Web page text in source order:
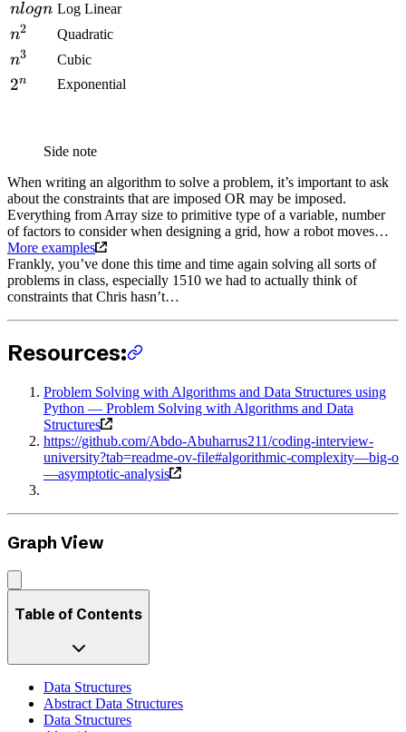
nlogn Log Linear
n2 Quadratic
n3 Cubic
2n Exponential
Side note
When writing an algorithm to solve a problem, it’s important to ask
about the constraints that are imposed OR may be imposed.
Everything from Array size to primitive type of a variable, number
of factors to consider when designing a grid, how a robot moves…
More examples
Frankly, you’ve done this time and time again solving all sorts of
problems in class, especially 1510 we had to actually think of
constraints that Chris hasn’t…
Resources:
Problem Solving with Algorithms and Data Structures using
Python — Problem Solving with Algorithms and Data
Structures
https://github.com/Abdo-Abuharrus211/coding-interview-
university?tab=readme-ov-file#algorithmic-complexity—big-o
—asymptotic-analysis
Graph View
Table of Contents
Data Structures
Abstract Data Structures
Data Structures